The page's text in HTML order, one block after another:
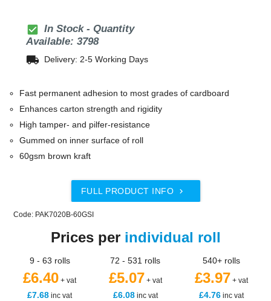
check_box In Stock - Quantity
Available: 3798
local_shipping Delivery: 2-5 Working Days
Fast permanent adhesion to most grades of cardboard
Enhances carton strength and rigidity
High tamper- and pilfer-resistance
Gummed on inner surface of roll
60gsm brown kraft
FULL PRODUCT INFO 
Code: PAK7020B-60GSI
Prices per individual roll
9 - 63 rolls 72 - 531 rolls 540+ rolls
£6.40 + vat £5.07 + vat £3.97 + vat
£7.68 inc vat £6.08inc vat £4.76inc vat